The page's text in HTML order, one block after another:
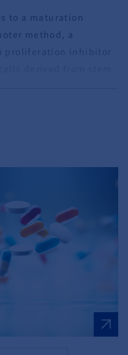
to a maturation
method, a
proliferation inhibitor